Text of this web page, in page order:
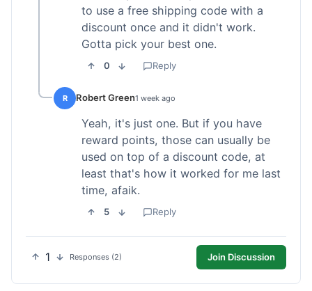
to use a free shipping code with a
discount once and it didn't work.
Gotta pick your best one.
0 Reply
R Robert Green1 week ago
Yeah, it's just one. But if you have
reward points, those can usually be
used on top of a discount code, at
least that's how it worked for me last
time, afaik.
5 Reply
1 Responses (2) Join Discussion